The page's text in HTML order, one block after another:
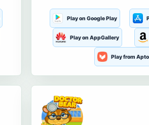
Play on Google Play
Play on AppGallery
Play from